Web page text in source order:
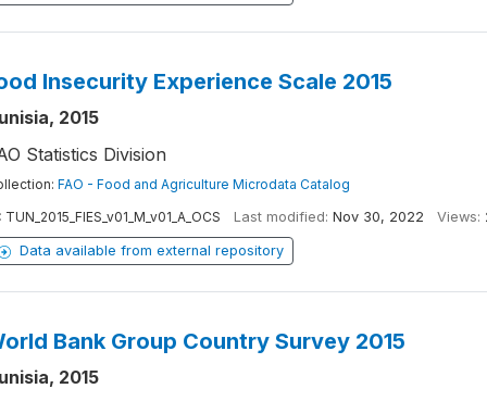
Insecurity Experience Scale 2015
2015
Statistics Division
FAO - Food and Agriculture Microdata Catalog
TUN_2015_FIES_v01_M_v01_A_OCS Last modified: Nov 30, 2022 Views:
Data available from external repository
Bank Group Country Survey 2015
2015